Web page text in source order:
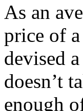
As an
price of
devised
doesn’t
enough